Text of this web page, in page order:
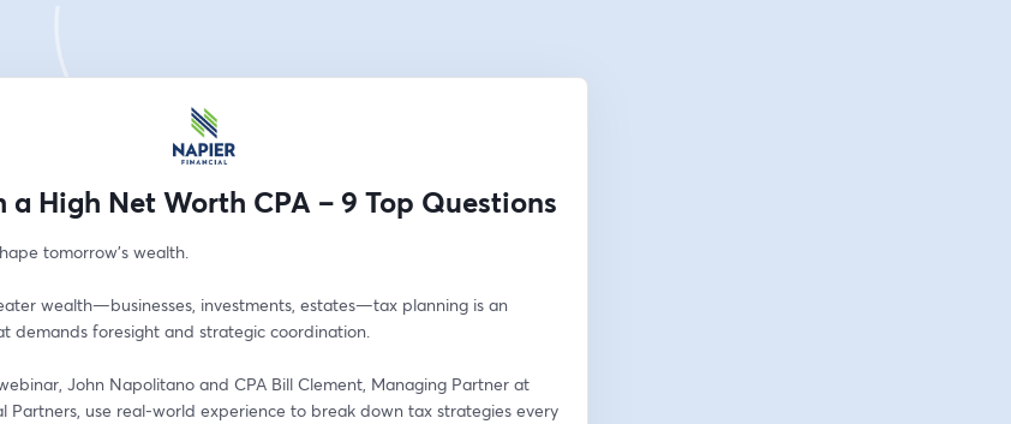
a High Net Worth CPA – 9 Top Questions
tomorrow’s wealth.
wealth—businesses, investments, estates—tax planning is an
demands foresight and strategic coordination.
John Napolitano and CPA Bill Clement, Managing Partner at
Partners, use real-world experience to break down tax strategies every